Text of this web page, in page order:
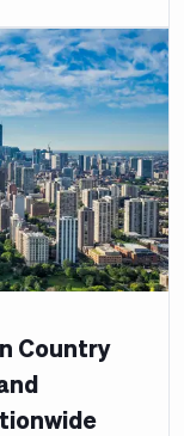
space.
Country